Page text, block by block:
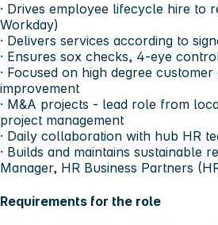
· Drives employee lifecycle hire to
Workday)
· Delivers services according to
· Ensures sox checks, 4-eye
· Focused on high degree
improvement
· M&A projects - lead role from
project management
· Daily collaboration with hub HR
· Builds and maintains sustainable
Manager, HR Business Partners
Requirements for the role